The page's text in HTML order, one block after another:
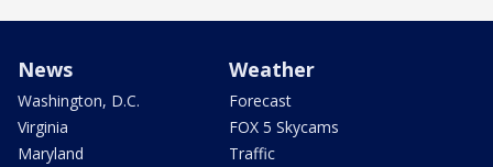
News
Washington, D.C.
Virginia
Maryland
Weather
Forecast
FOX 5 Skycams
Traffic